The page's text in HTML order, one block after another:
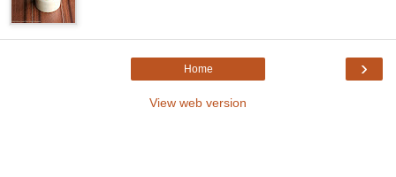
›
Home
View web version